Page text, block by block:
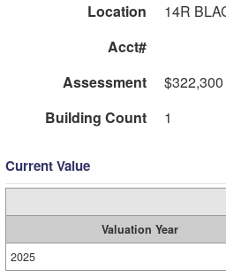
Location
14R
Acct#
Assessment
$322,300
Building Count
1
Current Value
Valuation Year
2025